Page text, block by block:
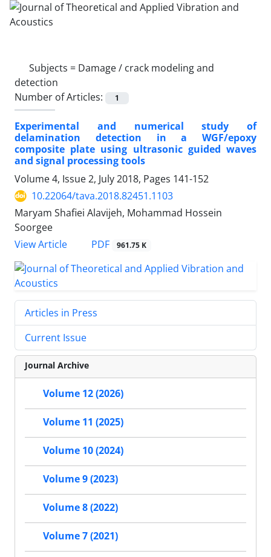
Subjects = Damage / crack modeling and
detection
Number of Articles:
1
Experimental and numerical study of
delamination detection in a WGF/epoxy
composite plate using ultrasonic guided waves
and signal processing tools
Volume 4, Issue 2, July 2018, Pages 141-152
10.22064/tava.2018.82451.1103
Maryam Shafiei Alavijeh, Mohammad Hossein
Soorgee
View Article
PDF 961.75 K
Articles in Press
Current Issue
Journal Archive
Volume 12 (2026)
Volume 11 (2025)
Volume 10 (2024)
Volume 9 (2023)
Volume 8 (2022)
Volume 7 (2021)